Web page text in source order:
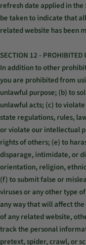
refresh date applied in
be taken to indicate that
related website has been
SECTION 12 - PROHIBITED
In addition to other
you are prohibited from
unlawful purpose; (b) to
unlawful acts; (c) to
state regulations, rules,
or violate our intellectual
rights of others; (e) to
disparage, intimidate, or
orientation, religion,
(f) to submit false or
viruses or any other type
any way that will affect
of any related website,
track the personal
pretext, spider, crawl, or